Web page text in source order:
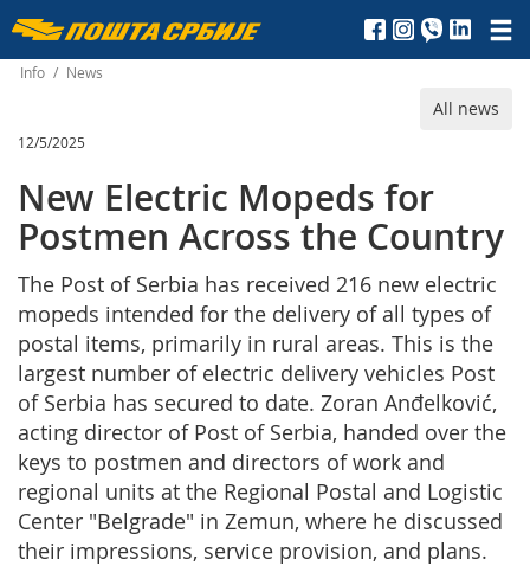
Пошта
Србије
д.о.о.
Info / News
All news
12/5/2025
New Electric Mopeds for
Postmen Across the Country
The Post of Serbia has received 216 new electric
mopeds intended for the delivery of all types of
postal items, primarily in rural areas. This is the
largest number of electric delivery vehicles Post
of Serbia has secured to date. Zoran Anđelković,
acting director of Post of Serbia, handed over the
keys to postmen and directors of work and
regional units at the Regional Postal and Logistic
Center "Belgrade" in Zemun, where he discussed
their impressions, service provision, and plans.